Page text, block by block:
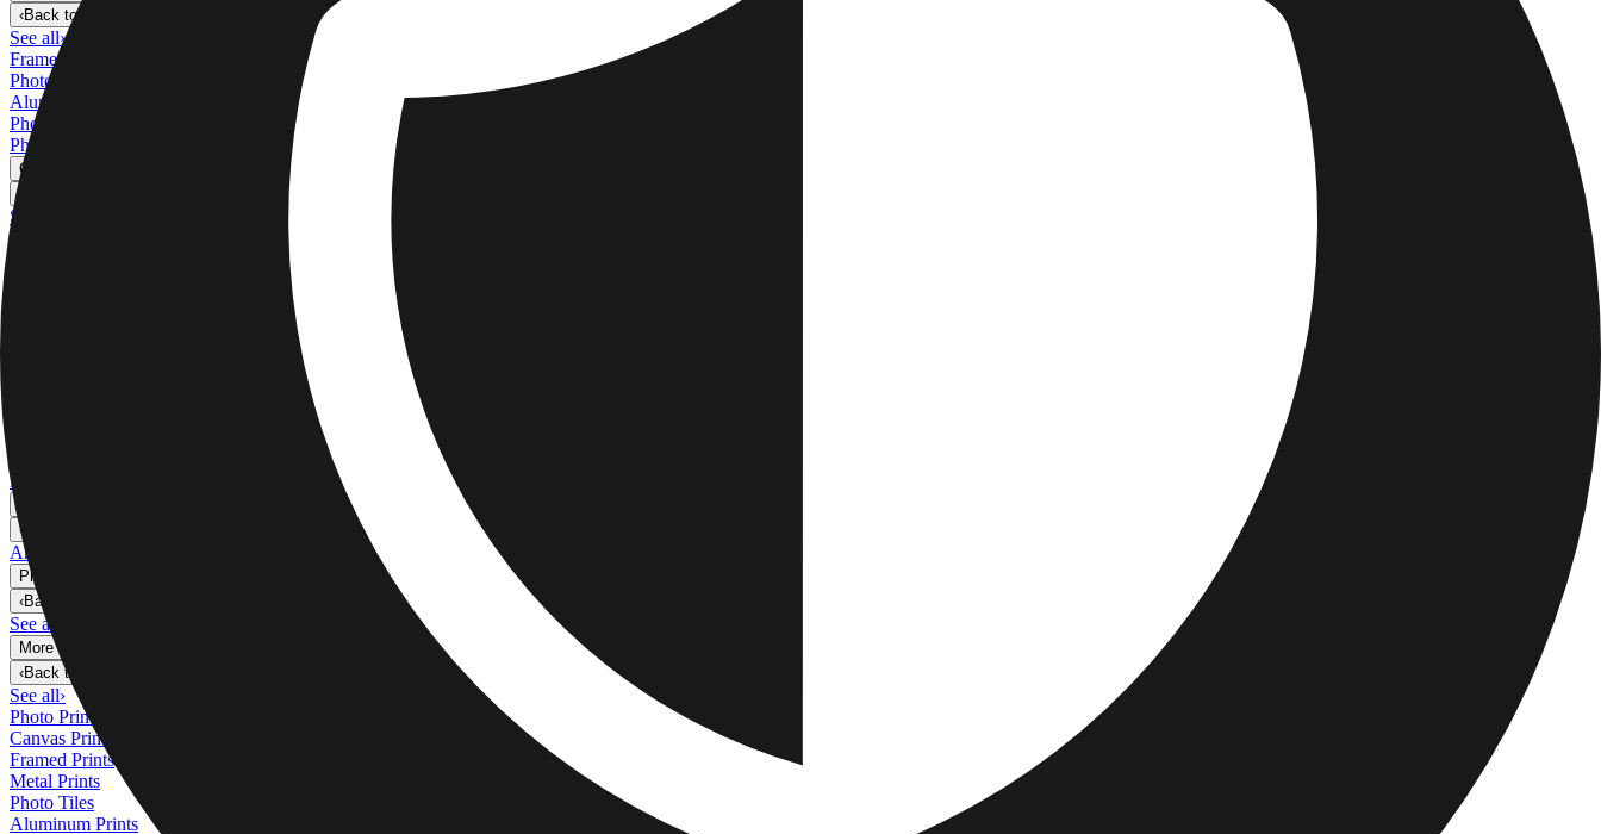
‹Back to
Wall Art & Frames
See all›
Framed Prints
Photo Tiles
Aluminum Prints
Photo Posters
Photo Slates
Canvas Prints
Canvas Prints
See all
Metal Wall Displays
‹
Art Prints
Photo Prints
‹Back to
See all
More Wall Prints
‹Back to
See all›
Photo Prints
Canvas Prints
Framed Prints
Metal Prints
Photo Tiles
Aluminum Prints